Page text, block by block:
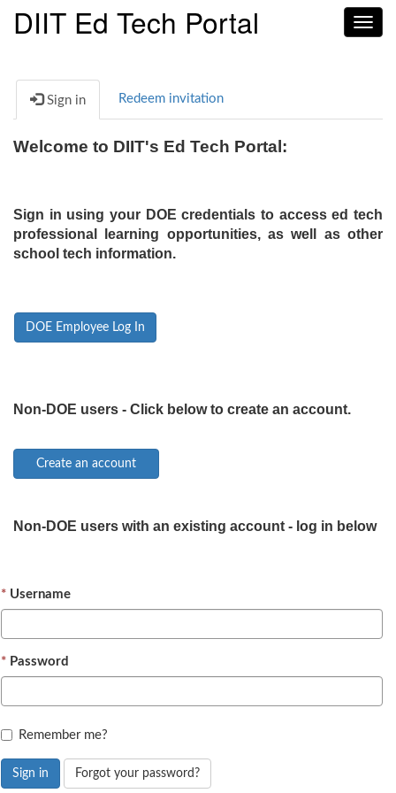
DIIT Ed Tech Portal
Sign in Redeem invitation
Welcome to DIIT's Ed Tech Portal:
Sign in using your DOE credentials to access ed tech
professional learning opportunities, as well as other
school tech information.
DOE Employee Log In
Non-DOE users - Click below to create an account.
Non-DOE users with an existing account - log in below
Username
Password
Remember me?
Sign in Forgot your password?